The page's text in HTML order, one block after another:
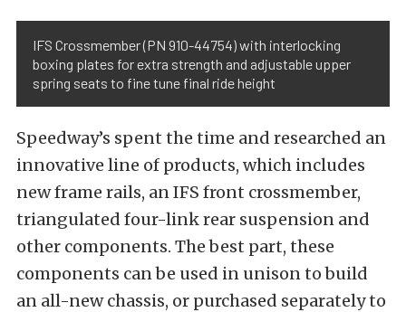
IFS Crossmember (PN 910-44754) with interlocking
boxing plates for extra strength and adjustable upper
spring seats to fine tune final ride height
Speedway’s spent the time and researched an
innovative line of products, which includes
new frame rails, an IFS front crossmember,
triangulated four-link rear suspension and
other components. The best part, these
components can be used in unison to build
an all-new chassis, or purchased separately to